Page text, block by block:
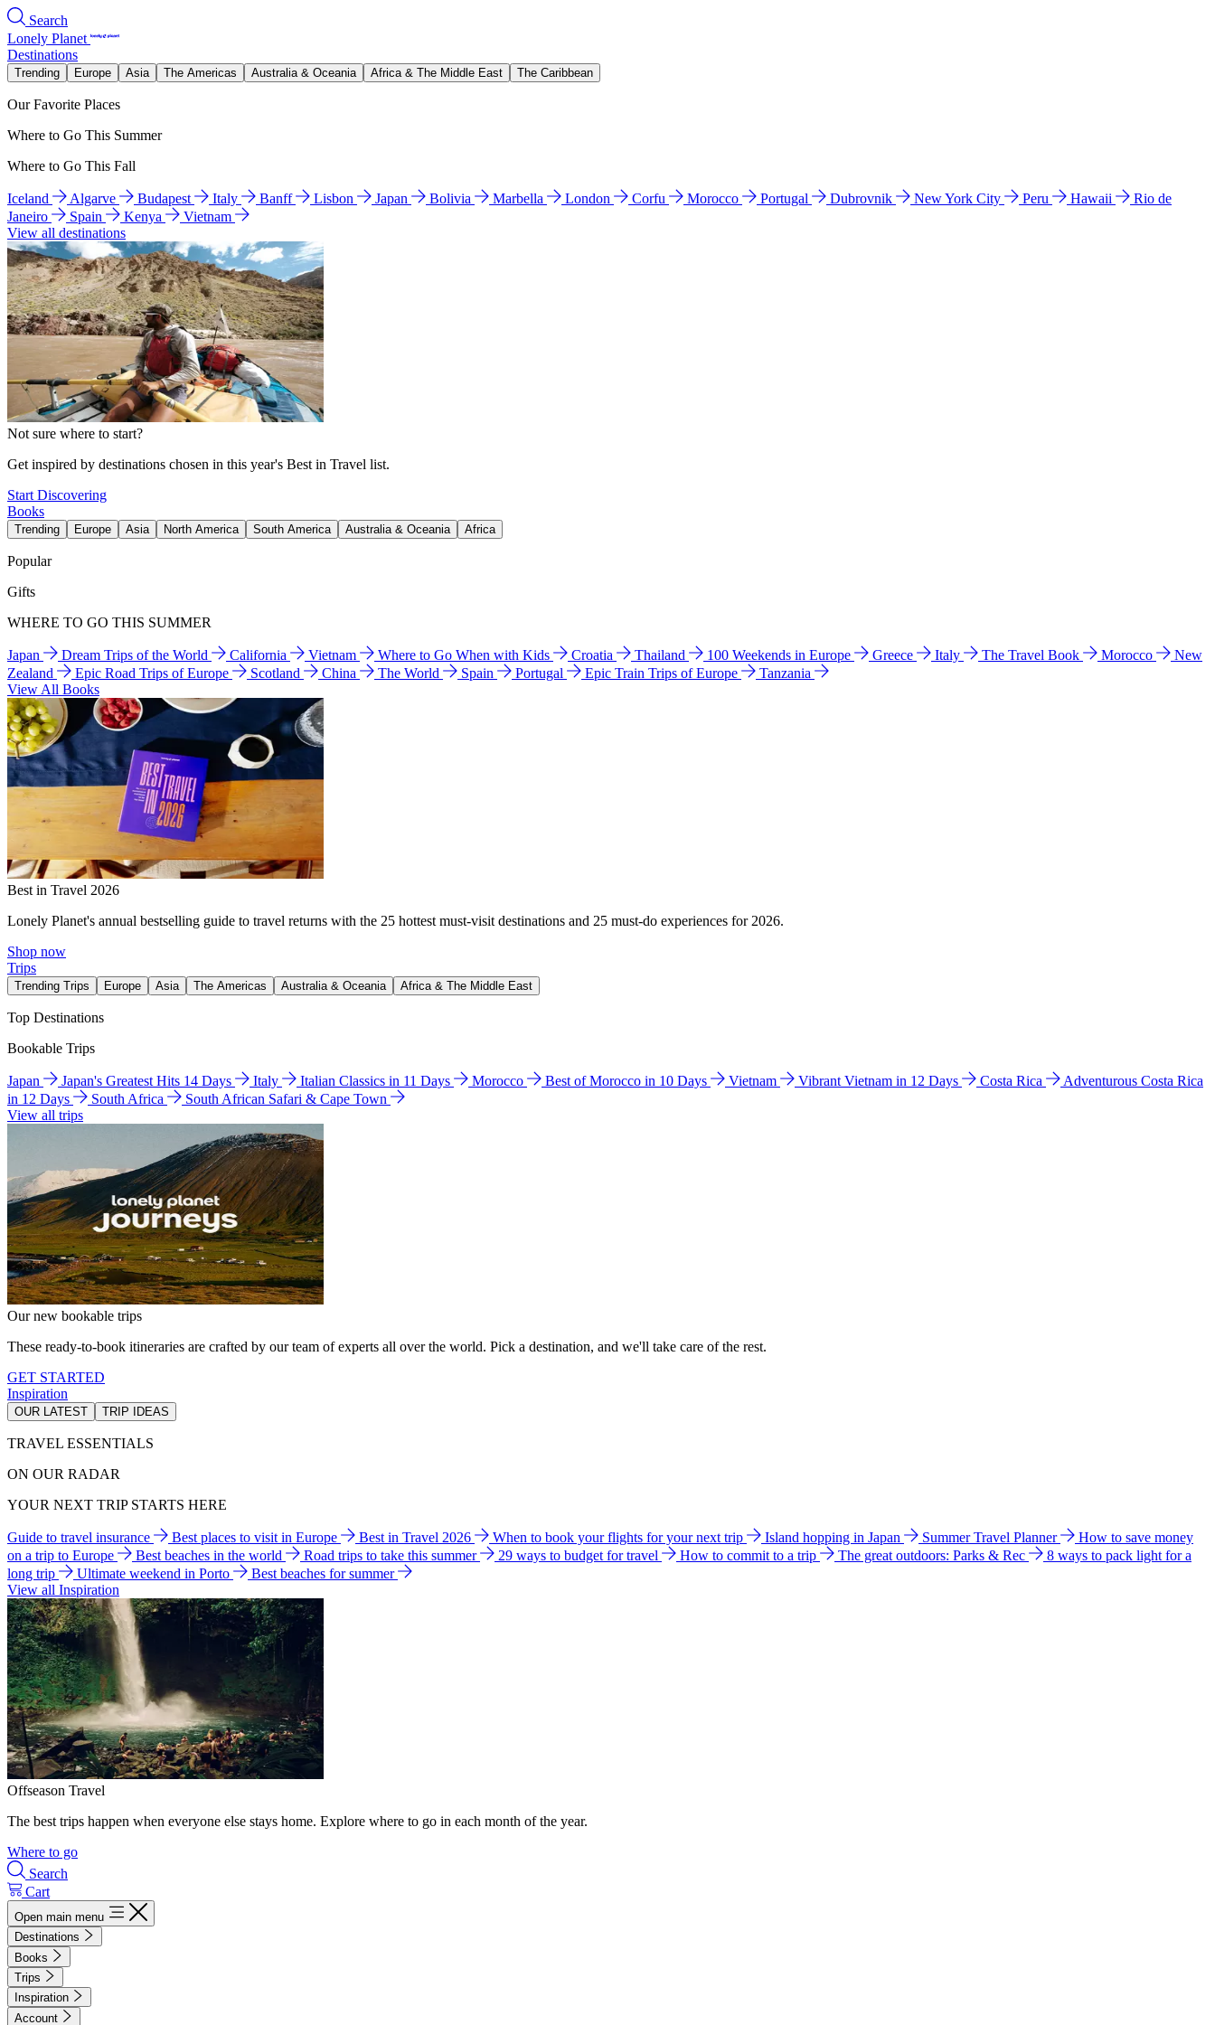
Search
Lonely Planet
Destinations
Trending Europe Asia The Americas Australia & Oceania Africa & The Middle East The Caribbean
Our Favorite Places
Where to Go This Summer
Where to Go This Fall
Iceland Algarve Budapest Italy Banff Lisbon Japan Bolivia Marbella London Corfu Morocco Portugal Dubrovnik New York City Peru Hawaii
Rio de
Janeiro
Spain Kenya
Vietnam
View all destinations
Not sure where to start?
Get inspired by destinations chosen in this year's Best in Travel list.
Start Discovering
Books
Trending Europe Asia North America South America Australia & Oceania Africa
Popular
Gifts
WHERE TO GO THIS SUMMER
Japan Dream Trips of the World California Vietnam Where to Go When with Kids Croatia Thailand 100 Weekends in Europe Greece Italy The Travel Book Morocco
New
Zealand
Epic Road Trips of Europe Scotland China The World Spain Portugal Epic Train Trips of Europe
Tanzania
View All Books
Best in Travel 2026
Lonely Planet's annual bestselling guide to travel returns with the 25 hottest must-visit destinations and 25 must-do experiences for 2026.
Shop now
Trips
Trending Trips Europe Asia The Americas Australia & Oceania Africa & The Middle East
Top Destinations
Bookable Trips
Japan Japan's Greatest Hits 14 Days Italy Italian Classics in 11 Days Morocco Best of Morocco in 10 Days Vietnam Vibrant Vietnam in 12 Days Costa Rica
Adventurous Costa Rica
in 12 Days
South Africa
South African Safari & Cape Town
View all trips
Our new bookable trips
These ready-to-book itineraries are crafted by our team of experts all over the world. Pick a destination, and we'll take care of the rest.
GET STARTED
Inspiration
OUR LATEST TRIP IDEAS
TRAVEL ESSENTIALS
ON OUR RADAR
YOUR NEXT TRIP STARTS HERE
Guide to travel insurance Best places to visit in Europe Best in Travel 2026 When to book your flights for your next trip Island hopping in Japan Summer Travel Planner
How to save money
on a trip to Europe
Best beaches in the world Road trips to take this summer 29 ways to budget for travel How to commit to a trip The great outdoors: Parks & Rec
8 ways to pack light for a
long trip
Ultimate weekend in Porto
Best beaches for summer
View all Inspiration
Offseason Travel
The best trips happen when everyone else stays home. Explore where to go in each month of the year.
Where to go
Search
Cart
Open main menu
Destinations
Books
Trips
Inspiration
Account